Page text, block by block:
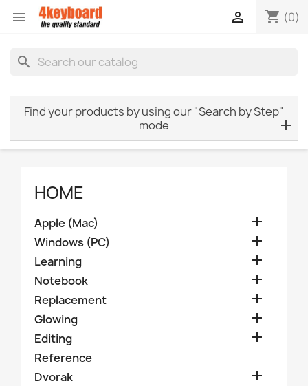
 shopping_cart (0)

search
Find your products by using our "Search by Step"
mode
HOME
Apple (Mac) 
Windows (PC) 
Learning 
Notebook 
Replacement 
Glowing 
Editing 
Reference
Dvorak
